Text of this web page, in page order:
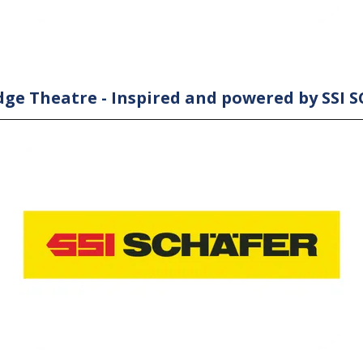
Theatre - Inspired and powered by SSI